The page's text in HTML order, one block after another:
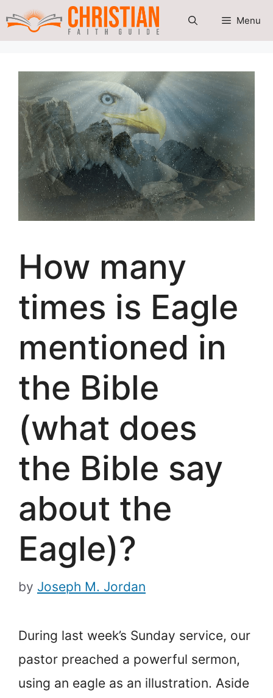
Skip
Menu
How many
times is Eagle
mentioned in
the Bible
(what does
the Bible say
about the
Eagle)?
by Joseph M. Jordan
During last week’s Sunday service, our
pastor preached a powerful sermon,
using an eagle as an illustration. Aside